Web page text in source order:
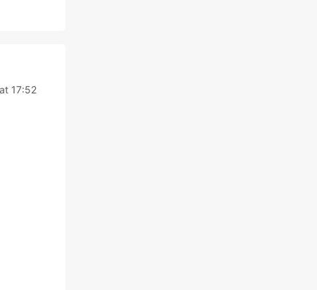
17:52